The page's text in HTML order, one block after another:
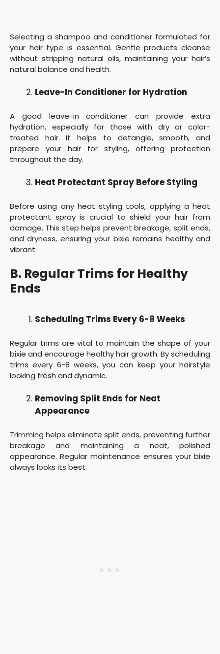
Selecting a shampoo and conditioner formulated for
your hair type is essential. Gentle products cleanse
without stripping natural oils, maintaining your hair’s
natural balance and health.
Leave-In Conditioner for Hydration
A good leave-in conditioner can provide extra
hydration, especially for those with dry or color-
treated hair. It helps to detangle, smooth, and
prepare your hair for styling, offering protection
throughout the day.
Heat Protectant Spray Before Styling
Before using any heat styling tools, applying a heat
protectant spray is crucial to shield your hair from
damage. This step helps prevent breakage, split ends,
and dryness, ensuring your bixie remains healthy and
vibrant.
B. Regular Trims for Healthy
Ends
Scheduling Trims Every 6-8 Weeks
Regular trims are vital to maintain the shape of your
bixie and encourage healthy hair growth. By scheduling
trims every 6-8 weeks, you can keep your hairstyle
looking fresh and dynamic.
Removing Split Ends for Neat
Appearance
Trimming helps eliminate split ends, preventing further
breakage and maintaining a neat, polished
appearance. Regular maintenance ensures your bixie
always looks its best.